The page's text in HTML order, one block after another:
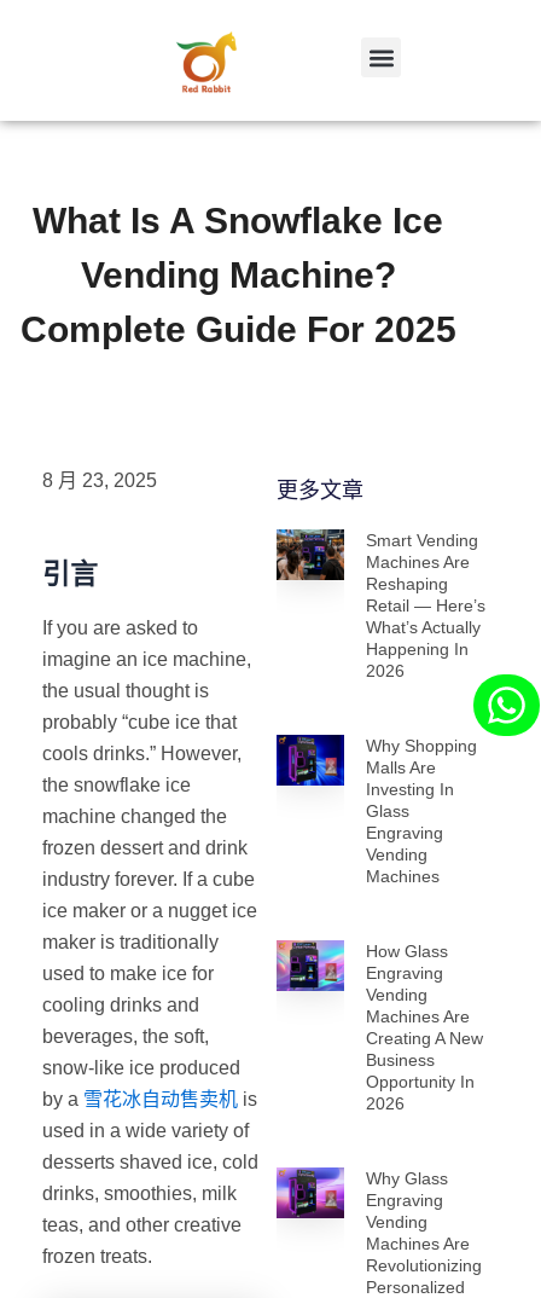
What Is A Snowflake Ice
Vending Machine?
Complete Guide For 2025
8 月 23, 2025
引言
If you are asked to
imagine an ice machine,
the usual thought is
probably “cube ice that
cools drinks.” However,
the snowflake ice
machine changed the
frozen dessert and drink
industry forever. If a cube
ice maker or a nugget ice
maker is traditionally
used to make ice for
cooling drinks and
beverages, the soft,
snow-like ice produced
by a 雪花冰自动售卖机 is
used in a wide variety of
desserts shaved ice, cold
drinks, smoothies, milk
teas, and other creative
frozen treats.
更多文章
Smart Vending
Machines Are
Reshaping
Retail — Here’s
What’s Actually
Happening In
2026
Why Shopping
Malls Are
Investing In
Glass
Engraving
Vending
Machines
How Glass
Engraving
Vending
Machines Are
Creating A New
Business
Opportunity In
2026
Why Glass
Engraving
Vending
Machines Are
Revolutionizing
Personalized